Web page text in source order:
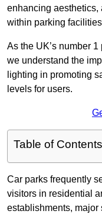
enhancing aesthetics,
within parking
As the UK’s number
we understand the
lighting in promoting
levels for users.
Table of Contents
Car parks frequently
visitors in residential
establishments, major